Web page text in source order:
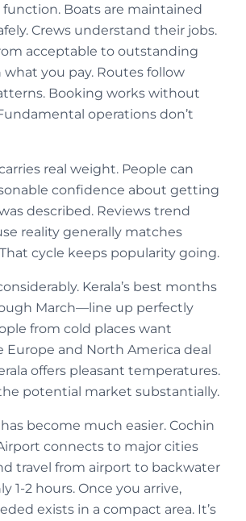
function. Boats are maintained
Crews understand their jobs.
acceptable to outstanding
you pay. Routes follow
Booking works without
operations don’t
real weight. People can
confidence about getting
described. Reviews trend
reality generally matches
cycle keeps popularity going.
Kerala’s best months
March—line up perfectly
from cold places want
Europe and North America deal
offers pleasant temperatures.
potential market substantially.
become much easier. Cochin
connects to major cities
travel from airport to backwater
1-2 hours. Once you arrive,
exists in a compact area. It’s